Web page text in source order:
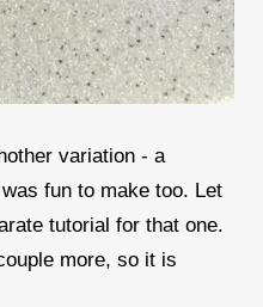
variation - a
fun to make too. Let
tutorial for that one.
more, so it is